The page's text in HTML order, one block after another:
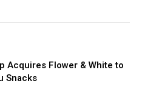
Acquires Flower & White to
Snacks